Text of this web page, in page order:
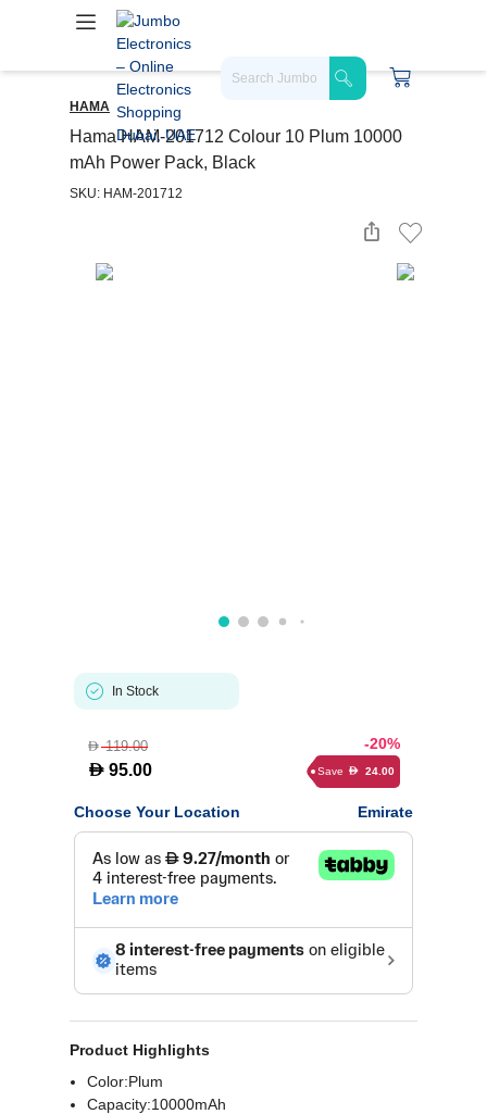
HAMA
Hama HAM-201712 Colour 10 Plum 10000
mAh Power Pack, Black
SKU: HAM-201712
In Stock
D119.00
D 95.00
-20%
Save D 24.00
Choose Your Location Emirate
Product Highlights
Color:Plum
Capacity:10000mAh